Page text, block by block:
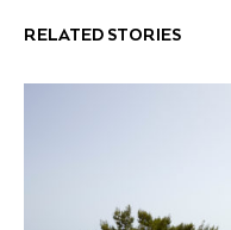
RELATED STORIES